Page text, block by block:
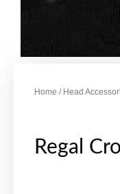
Home / Head
Regal